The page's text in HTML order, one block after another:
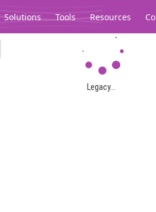
Solutions Tools Resources
Legacy...